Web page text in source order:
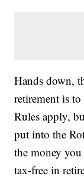
Hands down,
retirement is to
Rules apply,
put into the
the money
tax-free in